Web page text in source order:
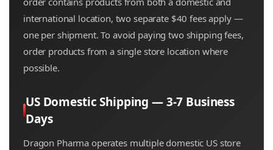
international location, two separate $40 fees apply —
one per shipment. To avoid paying two shipping fees,
order products from a single store location where
possible.
US Domestic Shipping — 3-7 Business
Days
Dragon Pharma operates multiple domestic US store